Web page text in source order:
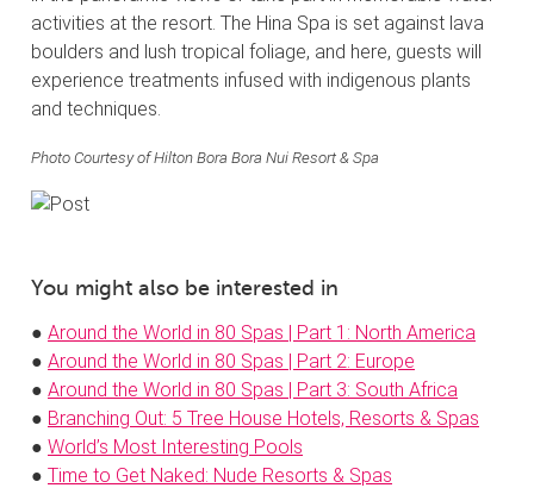
activities at the resort. The Hina Spa is set against lava
boulders and lush tropical foliage, and here, guests will
experience treatments infused with indigenous plants
and techniques.
Photo Courtesy of Hilton Bora Bora Nui Resort & Spa
You might also be interested in
● Around the World in 80 Spas | Part 1: North America
● Around the World in 80 Spas | Part 2: Europe
● Around the World in 80 Spas | Part 3: South Africa
● Branching Out: 5 Tree House Hotels, Resorts & Spas
● World’s Most Interesting Pools
● Time to Get Naked: Nude Resorts & Spas